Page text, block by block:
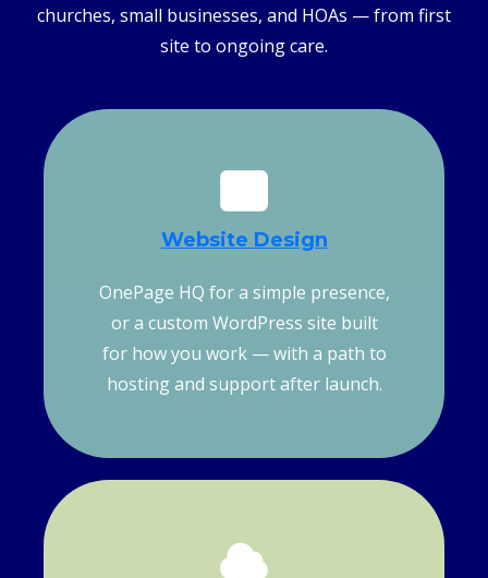
churches, small businesses, and HOAs — from first
site to ongoing care.
Website Design
OnePage HQ for a simple presence,
or a custom WordPress site built
for how you work — with a path to
hosting and support after launch.